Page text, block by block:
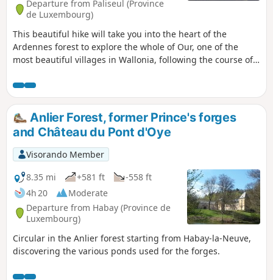
Departure from Paliseul (Province
de Luxembourg)
This beautiful hike will take you into the heart of the
Ardennes forest to explore the whole of Our, one of the
most beautiful villages in Wallonia, following the course of
Discover undergrowth made up of rocky outcrops, scree
slopes and streams running alongside or crossing the
paths.Anlier Forest, former Prince's forges
and Château du Pont d'Oye
Visorando Member
8.35 mi
+581 ft
-558 ft
4h 20
Moderate
Departure from Habay (Province de
Luxembourg)
Circular in the Anlier forest starting from Habay-la-Neuve,
discovering the various ponds used for the forges.